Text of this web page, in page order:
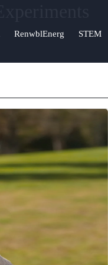
RenwblEnerg STEM